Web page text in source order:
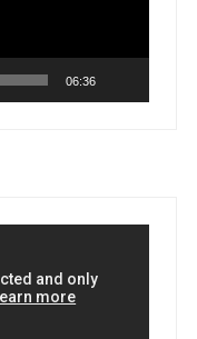
06:36